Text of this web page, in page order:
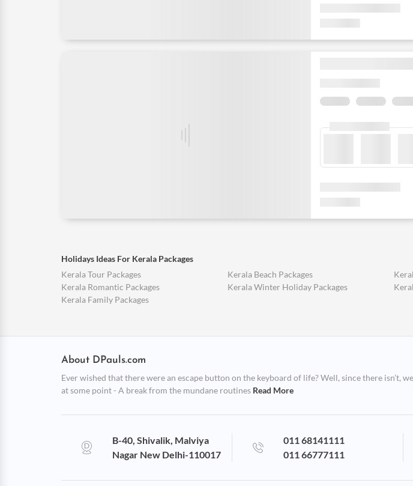
Holidays Ideas For Kerala Packages
Kerala Tour Packages
Kerala Beach Packages
Kerala Romantic Packages
Kerala Winter Holiday Packages
Kerala Family Packages
About DPauls.com
Ever wished that there were an escape button on the keyboard of life? Well, since there isn’t,
at some point - A break from the mundane routines Read More
B-40, Shivalik, Malviya
Nagar New Delhi-110017
011 68141111
011 66777111